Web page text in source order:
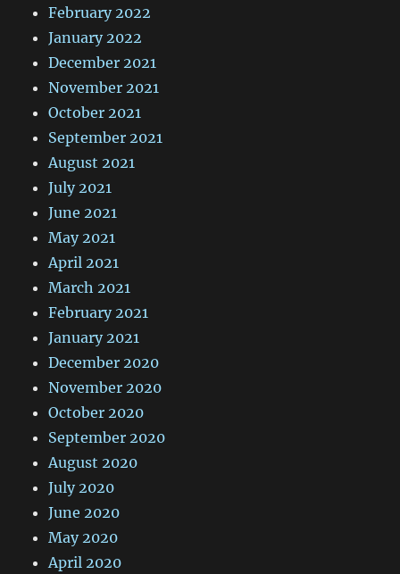
February 2022
January 2022
December 2021
November 2021
October 2021
September 2021
August 2021
July 2021
June 2021
May 2021
April 2021
March 2021
February 2021
January 2021
December 2020
November 2020
October 2020
September 2020
August 2020
July 2020
June 2020
May 2020
April 2020